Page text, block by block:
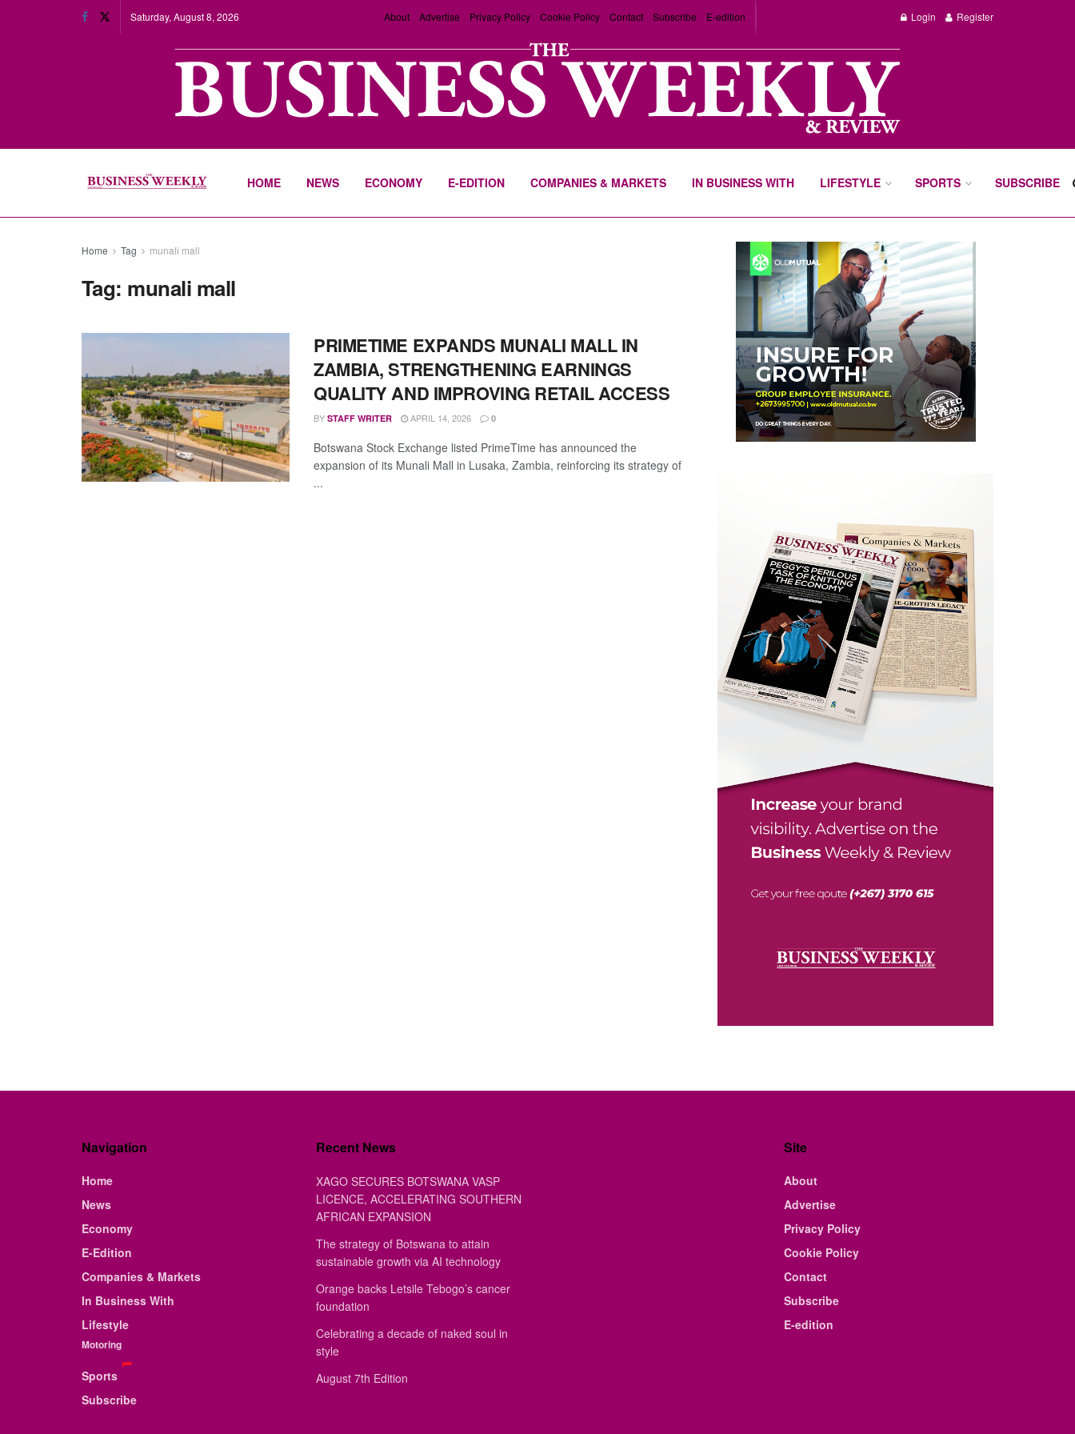
Saturday, August 8, 2026 About Advertise Privacy Policy Cookie Policy Contact Subscribe E-edition Login Register
HOME NEWS ECONOMY E-EDITION COMPANIES & MARKETS IN BUSINESS WITH LIFESTYLE SPORTS SUBSCRIBE
Home Tag munali mall
Tag: munali mall
PRIMETIME EXPANDS MUNALI MALL IN
ZAMBIA, STRENGTHENING EARNINGS
QUALITY AND IMPROVING RETAIL ACCESS
BY STAFF WRITER APRIL 14, 2026 0
Botswana Stock Exchange listed PrimeTime has announced the
expansion of its Munali Mall in Lusaka, Zambia, reinforcing its strategy of
...
Navigation
Home
News
Economy
E-Edition
Companies & Markets
In Business With
Lifestyle
Motoring
Sports
Subscribe
Recent News
XAGO SECURES BOTSWANA VASP
LICENCE, ACCELERATING SOUTHERN
AFRICAN EXPANSION
The strategy of Botswana to attain
sustainable growth via AI technology
Orange backs Letsile Tebogo’s cancer
foundation
Celebrating a decade of naked soul in
style
August 7th Edition
Site
About
Advertise
Privacy Policy
Cookie Policy
Contact
Subscribe
E-edition